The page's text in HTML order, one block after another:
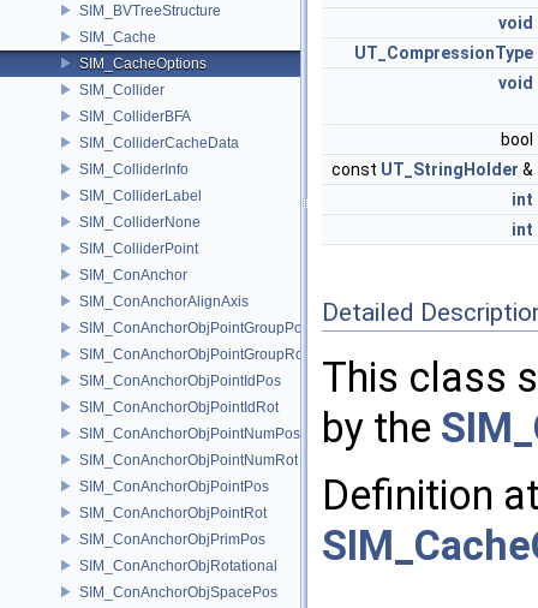
SIM_BVTreeStructure
SIM_Cache
SIM_CacheOptions
SIM_Collider
SIM_ColliderBFA
SIM_ColliderCacheData
SIM_ColliderInfo
SIM_ColliderLabel
SIM_ColliderNone
SIM_ColliderPoint
SIM_ConAnchor
SIM_ConAnchorAlignAxis
SIM_ConAnchorObjPointGroupPos
SIM_ConAnchorObjPointGroupRot
SIM_ConAnchorObjPointIdPos
SIM_ConAnchorObjPointIdRot
SIM_ConAnchorObjPointNumPos
SIM_ConAnchorObjPointNumRot
SIM_ConAnchorObjPointPos
SIM_ConAnchorObjPointRot
SIM_ConAnchorObjPrimPos
SIM_ConAnchorObjRotational
SIM_ConAnchorObjSpacePos
void
UT_CompressionType
void
bool
const UT_StringHolder &
int
int
Detailed
This class
by the
Definition